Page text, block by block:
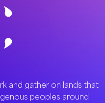
and gather on lands that
peoples around